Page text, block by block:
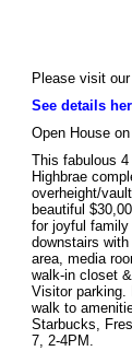
Please visit
See details
Open House
This fabulous
Highbrae
overheight/
beautiful
for joyful family
downstairs
area, media
walk-in closet
Visitor parking.
walk to
Starbucks,
7, 2-4PM.